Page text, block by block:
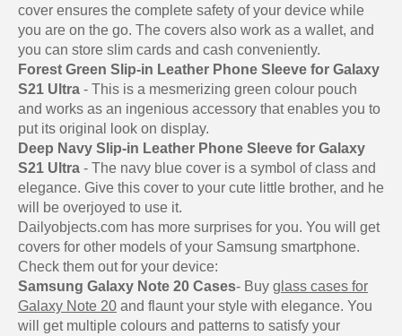
cover ensures the complete safety of your device while
you are on the go. The covers also work as a wallet, and
you can store slim cards and cash conveniently.
Forest Green Slip-in Leather Phone Sleeve for Galaxy
S21 Ultra - This is a mesmerizing green colour pouch
and works as an ingenious accessory that enables you to
put its original look on display.
Deep Navy Slip-in Leather Phone Sleeve for Galaxy
S21 Ultra - The navy blue cover is a symbol of class and
elegance. Give this cover to your cute little brother, and he
will be overjoyed to use it.
Dailyobjects.com has more surprises for you. You will get
covers for other models of your Samsung smartphone.
Check them out for your device:
Samsung Galaxy Note 20 Cases- Buy glass cases for
Galaxy Note 20 and flaunt your style with elegance. You
will get multiple colours and patterns to satisfy your